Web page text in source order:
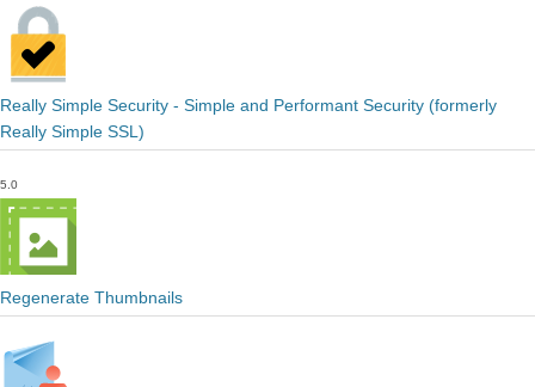
Really Simple Security - Simple and Performant Security (formerly
Really Simple SSL)
5.0
Regenerate Thumbnails